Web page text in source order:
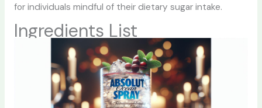
for individuals mindful of their dietary sugar intake.
Ingredients List